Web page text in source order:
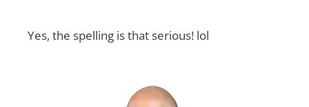
Yes, the spelling is that serious! lol